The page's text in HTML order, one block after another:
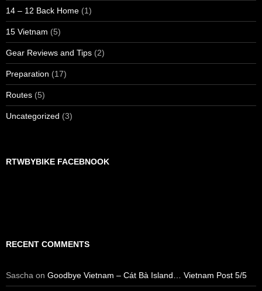
14 – 12 Back Home (1)
15 Vietnam (5)
Gear Reviews and Tips (2)
Preparation (17)
Routes (5)
Uncategorized (3)
RTWBYBIKE FACEBNOOK
RECENT COMMENTS
Sascha on Goodbye Vietnam – Cát Bà Island… Vietnam Post 5/5